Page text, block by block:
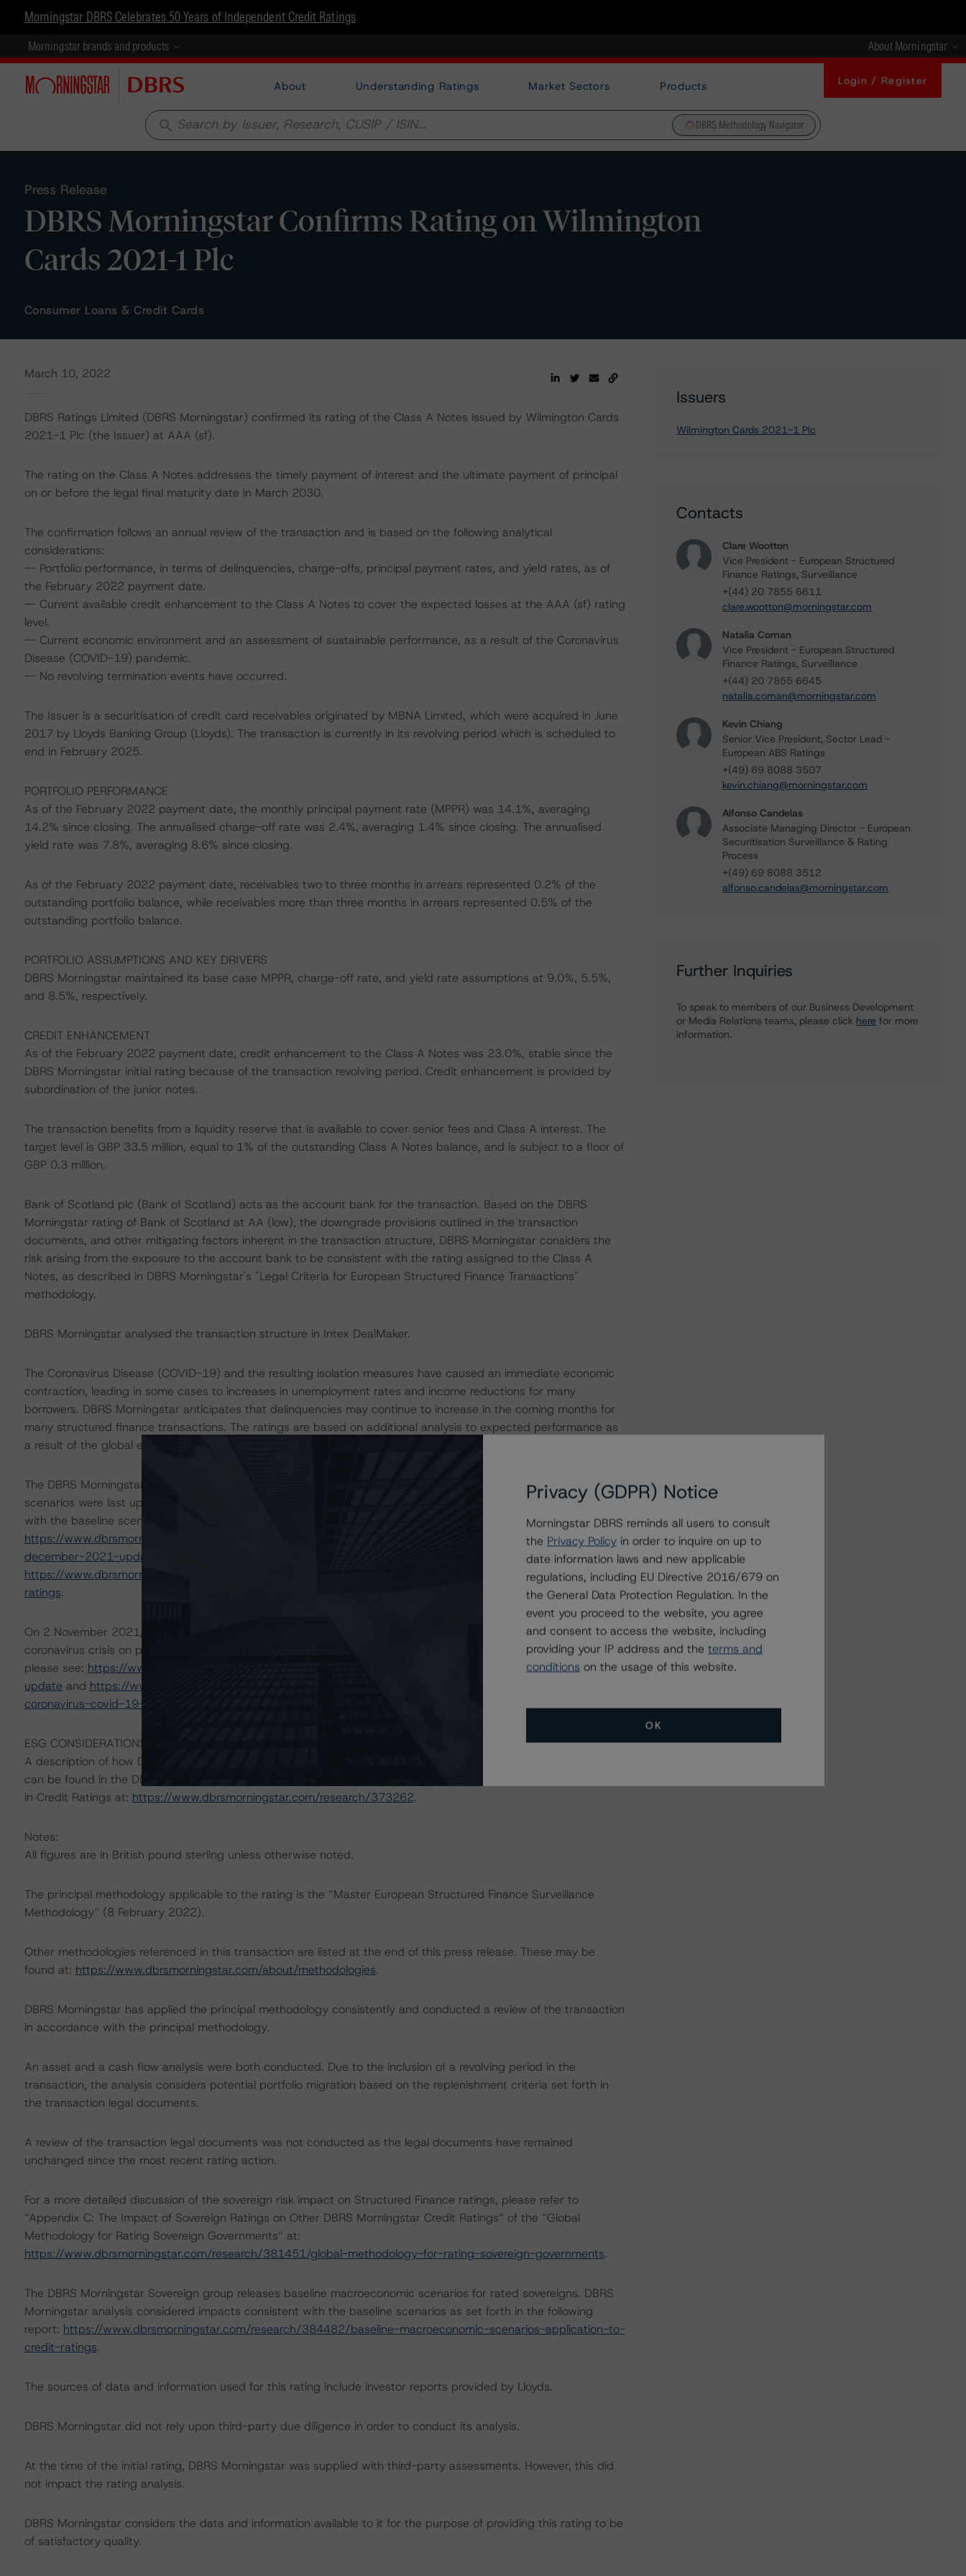
Morningstar DBRS Celebrates 50 Years of Independent Credit Ratings
Morningstar brands and products About Morningstar
About Understanding Ratings Market Sectors Products Login / Register
search DBRS Methodology Navigator
Press Release
DBRS Morningstar Confirms Rating on Wilmington
Cards 2021-1 Plc
Consumer Loans & Credit Cards
March 10, 2022
DBRS Ratings Limited (DBRS Morningstar) confirmed its rating of the Class A Notes issued by Wilmington Cards
2021-1 Plc (the Issuer) at AAA (sf).
The rating on the Class A Notes addresses the timely payment of interest and the ultimate payment of principal
on or before the legal final maturity date in March 2030.
The confirmation follows an annual review of the transaction and is based on the following analytical
considerations:
-- Portfolio performance, in terms of delinquencies, charge-offs, principal payment rates, and yield rates, as of
the February 2022 payment date.
-- Current available credit enhancement to the Class A Notes to cover the expected losses at the AAA (sf) rating
level.
-- Current economic environment and an assessment of sustainable performance, as a result of the Coronavirus
Disease (COVID-19) pandemic.
-- No revolving termination events have occurred.
The Issuer is a securitisation of credit card receivables originated by MBNA Limited, which were acquired in June
2017 by Lloyds Banking Group (Lloyds). The transaction is currently in its revolving period which is scheduled to
end in February 2025.
PORTFOLIO PERFORMANCE
As of the February 2022 payment date, the monthly principal payment rate (MPPR) was 14.1%, averaging
14.2% since closing. The annualised charge-off rate was 2.4%, averaging 1.4% since closing. The annualised
yield rate was 7.8%, averaging 8.6% since closing.
As of the February 2022 payment date, receivables two to three months in arrears represented 0.2% of the
outstanding portfolio balance, while receivables more than three months in arrears represented 0.5% of the
outstanding portfolio balance.
PORTFOLIO ASSUMPTIONS AND KEY DRIVERS
DBRS Morningstar maintained its base case MPPR, charge-off rate, and yield rate assumptions at 9.0%, 5.5%,
and 8.5%, respectively.
CREDIT ENHANCEMENT
As of the February 2022 payment date, credit enhancement to the Class A Notes was 23.0%, stable since the
DBRS Morningstar initial rating because of the transaction revolving period. Credit enhancement is provided by
subordination of the junior notes.
The transaction benefits from a liquidity reserve that is available to cover senior fees and Class A interest. The
target level is GBP 33.5 million, equal to 1% of the outstanding Class A Notes balance, and is subject to a floor of
GBP 0.3 million.
Bank of Scotland plc (Bank of Scotland) acts as the account bank for the transaction. Based on the DBRS
Morningstar rating of Bank of Scotland at AA (low), the downgrade provisions outlined in the transaction
documents, and other mitigating factors inherent in the transaction structure, DBRS Morningstar considers the
risk arising from the exposure to the account bank to be consistent with the rating assigned to the Class A
Notes, as described in DBRS Morningstar's "Legal Criteria for European Structured Finance Transactions"
methodology.
DBRS Morningstar analysed the transaction structure in Intex DealMaker.
The Coronavirus Disease (COVID-19) and the resulting isolation measures have caused an immediate economic
contraction, leading in some cases to increases in unemployment rates and income reductions for many
borrowers. DBRS Morningstar anticipates that delinquencies may continue to increase in the coming months for
many structured finance transactions. The ratings are based on additional analysis to expected performance as
a result of the global efforts to contain the spread of the coronavirus.
The DBRS Morningstar Sovereign group releases baseline macroeconomic scenarios for rated sovereigns. These
scenarios were last updated on 9 December 2021. DBRS Morningstar analysis considered impacts consistent
with the baseline scenario in the below referenced report. For details, see the following commentaries:
https://www.dbrsmorningstar.com/research/389454/baseline-macroeconomic-scenarios-for-rated-sovereigns-
december-2021-update
https://www.dbrsmorningstar.com/research/384482/baseline-macroeconomic-scenarios-application-to-credit-
ratings.
On 2 November 2021, DBRS Morningstar updated its 8 May 2020 commentary outlining the impact of the
coronavirus crisis on performance of DBRS Morningstar-rated auto ABS transactions in Europe. For more details,
please see: https://www.dbrsmorningstar.com/research/387320/european-auto-abs-recovery-performance-
update and https://www.dbrsmorningstar.com/research/360734/european-abs-transactions-risk-exposure-to-
coronavirus-covid-19-effect
ESG CONSIDERATIONS
A description of how DBRS Morningstar considers ESG factors within the DBRS Morningstar analytical framework
can be found in the DBRS Morningstar Criteria: Approach to Environmental, Social, and Governance Risk Factors
in Credit Ratings at: https://www.dbrsmorningstar.com/research/373262.
Notes:
All figures are in British pound sterling unless otherwise noted.
The principal methodology applicable to the rating is the “Master European Structured Finance Surveillance
Methodology” (8 February 2022).
Other methodologies referenced in this transaction are listed at the end of this press release. These may be
found at: https://www.dbrsmorningstar.com/about/methodologies.
DBRS Morningstar has applied the principal methodology consistently and conducted a review of the transaction
in accordance with the principal methodology.
An asset and a cash flow analysis were both conducted. Due to the inclusion of a revolving period in the
transaction, the analysis considers potential portfolio migration based on the replenishment criteria set forth in
the transaction legal documents.
A review of the transaction legal documents was not conducted as the legal documents have remained
unchanged since the most recent rating action.
For a more detailed discussion of the sovereign risk impact on Structured Finance ratings, please refer to
“Appendix C: The Impact of Sovereign Ratings on Other DBRS Morningstar Credit Ratings” of the “Global
Methodology for Rating Sovereign Governments” at:
https://www.dbrsmorningstar.com/research/381451/global-methodology-for-rating-sovereign-governments.
The DBRS Morningstar Sovereign group releases baseline macroeconomic scenarios for rated sovereigns. DBRS
Morningstar analysis considered impacts consistent with the baseline scenarios as set forth in the following
report: https://www.dbrsmorningstar.com/research/384482/baseline-macroeconomic-scenarios-application-to-
credit-ratings.
The sources of data and information used for this rating include investor reports provided by Lloyds.
DBRS Morningstar did not rely upon third-party due diligence in order to conduct its analysis.
At the time of the initial rating, DBRS Morningstar was supplied with third-party assessments. However, this did
not impact the rating analysis.
DBRS Morningstar considers the data and information available to it for the purpose of providing this rating to be
of satisfactory quality.
Issuers
Wilmington Cards 2021-1 Plc
Contacts
Clare Wootton
Vice President - European Structured
Finance Ratings, Surveillance
+(44) 20 7855 6611
clare.wootton@morningstar.com
Natalia Coman
Vice President - European Structured
Finance Ratings, Surveillance
+(44) 20 7855 6645
natalia.coman@morningstar.com
Kevin Chiang
Senior Vice President, Sector Lead -
European ABS Ratings
+(49) 69 8088 3507
kevin.chiang@morningstar.com
Alfonso Candelas
Associate Managing Director - European
Securitisation Surveillance & Rating
Process
+(49) 69 8088 3512
alfonso.candelas@morningstar.com
Further Inquiries
To speak to members of our Business Development
or Media Relations teams, please click here for more
information.
Privacy (GDPR) Notice
Morningstar DBRS reminds all users to consult
the Privacy Policy in order to inquire on up to
date information laws and new applicable
regulations, including EU Directive 2016/679 on
the General Data Protection Regulation. In the
event you proceed to the website, you agree
and consent to access the website, including
providing your IP address and the terms and
conditions on the usage of this website.
OK